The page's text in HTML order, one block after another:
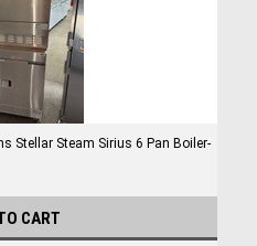
Stellar Steam Sirius 6 Pan Boiler-
CART